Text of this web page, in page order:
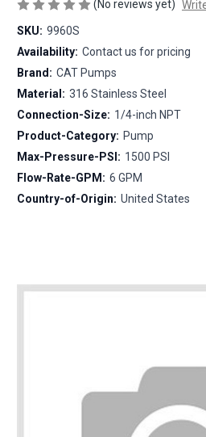
(No reviews yet)
SKU: 9960S
Availability: Contact us for pricing
Brand: CAT Pumps
Material: 316 Stainless Steel
Connection-Size: 1/4-inch NPT
Product-Category: Pump
Max-Pressure-PSI: 1500 PSI
Flow-Rate-GPM: 6 GPM
Country-of-Origin: United States